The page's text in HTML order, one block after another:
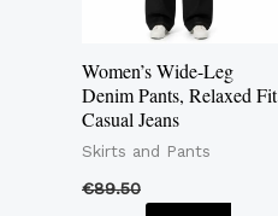
Women’s Wide-Leg
Denim Pants, Relaxed Fit
Casual Jeans
Skirts and Pants
€89.50
options
be
on